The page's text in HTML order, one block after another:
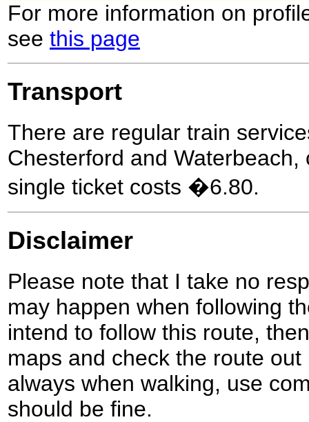
For more information on
see this page
Transport
There are regular train
Chesterford and
single ticket costs �6.80.
Disclaimer
Please note that I take no
may happen when following
intend to follow this route,
maps and check the route
always when walking, use
should be fine.